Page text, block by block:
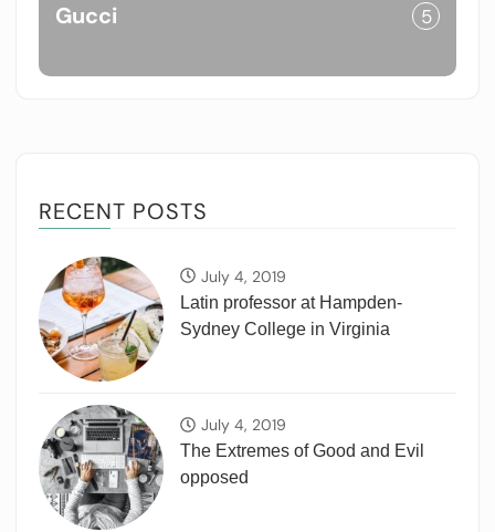
Gucci 5
RECENT POSTS
July 4, 2019
Latin professor at Hampden-
Sydney College in Virginia
July 4, 2019
The Extremes of Good and Evil
opposed